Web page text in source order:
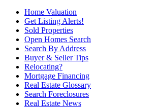
Home Valuation
Get Listing Alerts!
Sold Properties
Open Homes Search
Search By Address
Buyer & Seller Tips
Relocating?
Mortgage Financing
Real Estate Glossary
Search Foreclosures
Real Estate News